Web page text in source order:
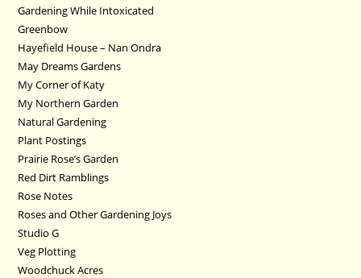
Gardening While Intoxicated
Greenbow
Hayefield House – Nan Ondra
May Dreams Gardens
My Corner of Katy
My Northern Garden
Natural Gardening
Plant Postings
Prairie Rose’s Garden
Red Dirt Ramblings
Rose Notes
Roses and Other Gardening Joys
Studio G
Veg Plotting
Woodchuck Acres